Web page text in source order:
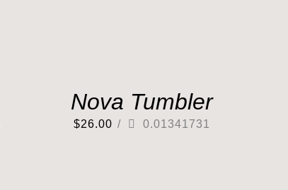
Nova Tumbler
$26.00 / 0.01341731